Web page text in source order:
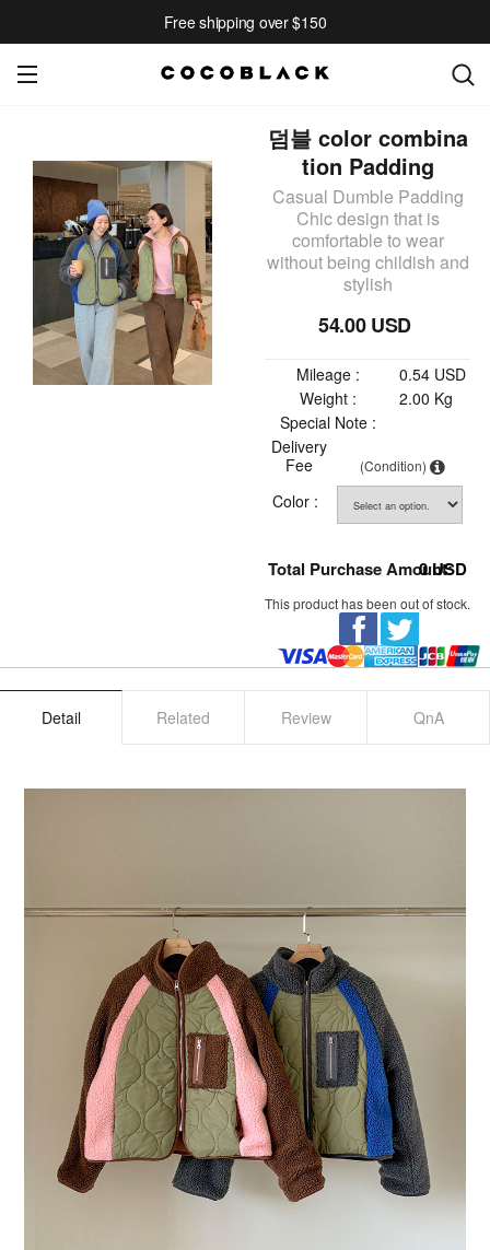
Free shipping over $150
덤블 color combina
tion Padding
Casual Dumble Padding
Chic design that is
comfortable to wear
without being childish and
stylish
54.00 USD
Mileage :
0.54 USD
Weight :
2.00 Kg
Special Note :
Delivery
Fee
(Condition)
Color :
Total Purchase Amount:
0USD
This product has been out of stock.
Detail Related Review QnA